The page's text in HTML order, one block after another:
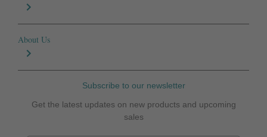
About Us
Subscribe to our newsletter
Get the latest updates on new products and upcoming
sales